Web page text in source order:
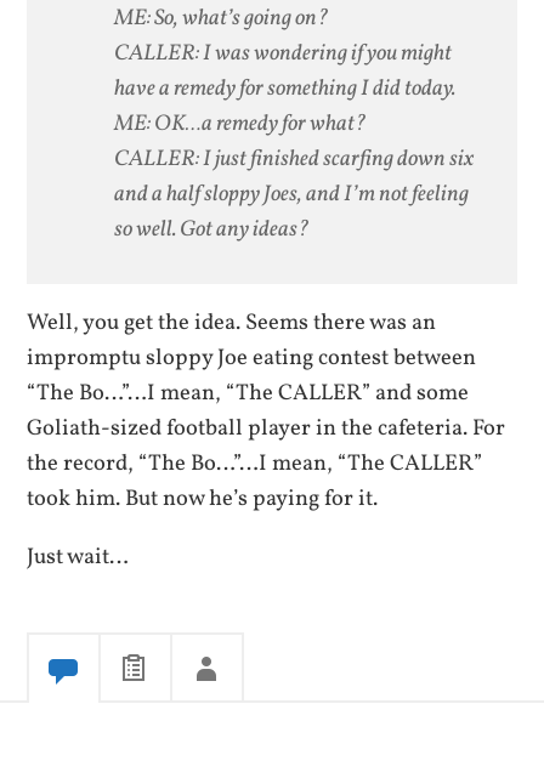
ME: So, what’s going on?
CALLER: I was wondering if you might
have a remedy for something I did today.
ME: OK…a remedy for what?
CALLER: I just finished scarfing down six
and a half sloppy Joes, and I’m not feeling
so well. Got any ideas?
Well, you get the idea. Seems there was an
impromptu sloppy Joe eating contest between
“The Bo…”…I mean, “The CALLER” and some
Goliath-sized football player in the cafeteria. For
the record, “The Bo…”…I mean, “The CALLER”
took him. But now he’s paying for it.
Just wait…